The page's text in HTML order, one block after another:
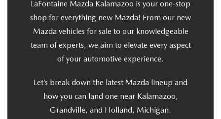
LaFontaine Mazda Kalamazoo is your one-stop
shop for everything new Mazda! From our new
Mazda vehicles for sale to our knowledgeable
team of experts, we aim to elevate every aspect
of your automotive experience.
Let’s break down the latest Mazda lineup and
how you can land one near Kalamazoo,
Grandville, and Holland, Michigan.